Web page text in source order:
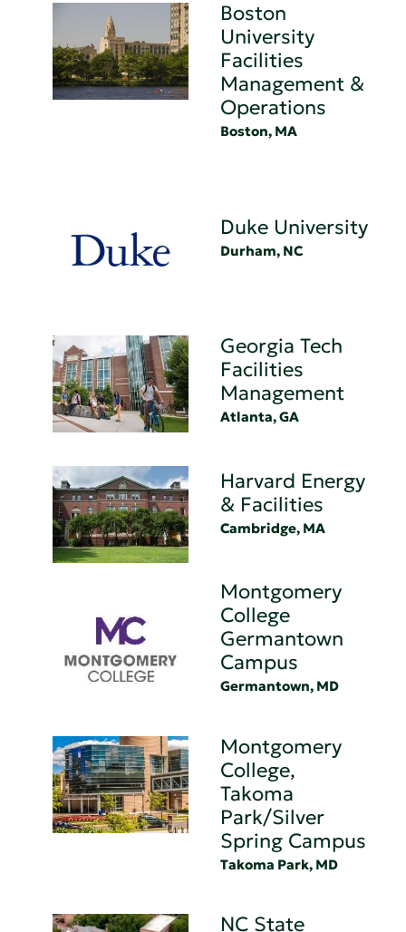
Boston
University
Facilities
Management &
Operations
Boston, MA
Duke University
Durham, NC
Georgia Tech
Facilities
Management
Atlanta, GA
Harvard Energy
& Facilities
Cambridge, MA
Montgomery
College
Germantown
Campus
Germantown, MD
Montgomery
College,
Takoma
Park/Silver
Spring Campus
Takoma Park, MD
NC State